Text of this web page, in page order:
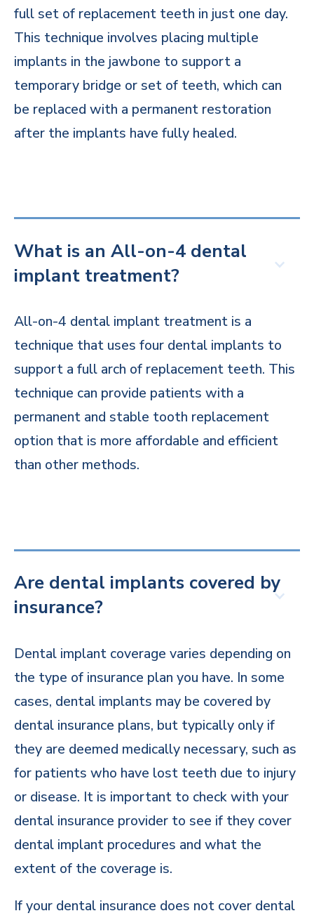
full set of replacement teeth in just one day.
This technique involves placing multiple
implants in the jawbone to support a
temporary bridge or set of teeth, which can
be replaced with a permanent restoration
after the implants have fully healed.
What is an All-on-4 dental
implant treatment?
All-on-4 dental implant treatment is a
technique that uses four dental implants to
support a full arch of replacement teeth. This
technique can provide patients with a
permanent and stable tooth replacement
option that is more affordable and efficient
than other methods.
Are dental implants covered by
insurance?
Dental implant coverage varies depending on
the type of insurance plan you have. In some
cases, dental implants may be covered by
dental insurance plans, but typically only if
they are deemed medically necessary, such as
for patients who have lost teeth due to injury
or disease. It is important to check with your
dental insurance provider to see if they cover
dental implant procedures and what the
extent of the coverage is.
If your dental insurance does not cover dental